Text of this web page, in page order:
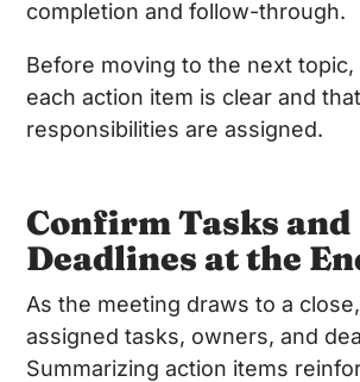
completion and follow-through.
Before moving to the next
each action item is clear and that
responsibilities are assigned.
Confirm Tasks and
Deadlines at the
As the meeting draws to a
assigned tasks, owners, and
Summarizing action items